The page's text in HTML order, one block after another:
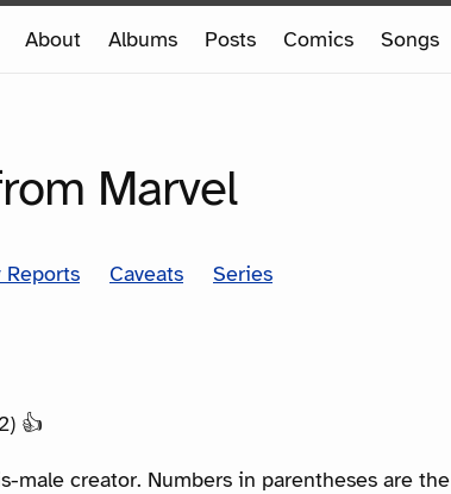
About Albums Posts Comics Songs
Marvel
Reports Caveats
Series
👍
male creator. Numbers in parentheses are the